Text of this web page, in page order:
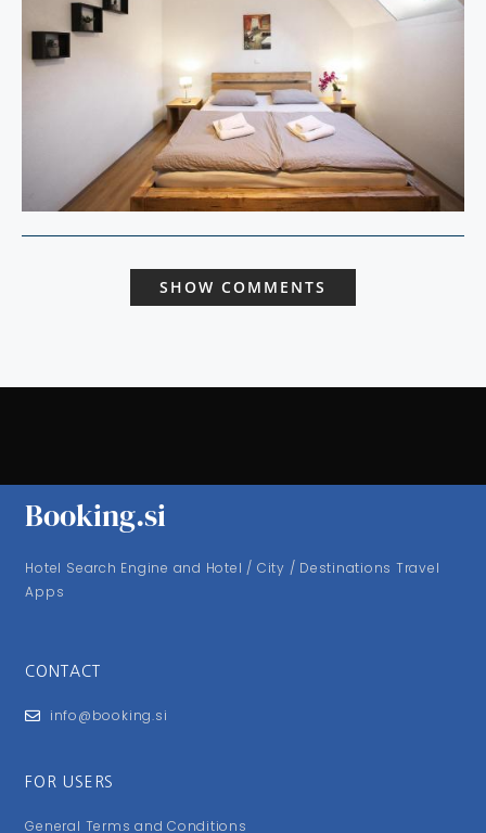
SHOW COMMENTS
Booking.si
Hotel Search Engine and Hotel / City / Destinations Travel
Apps
CONTACT
info@booking.si
FOR USERS
General Terms and Conditions